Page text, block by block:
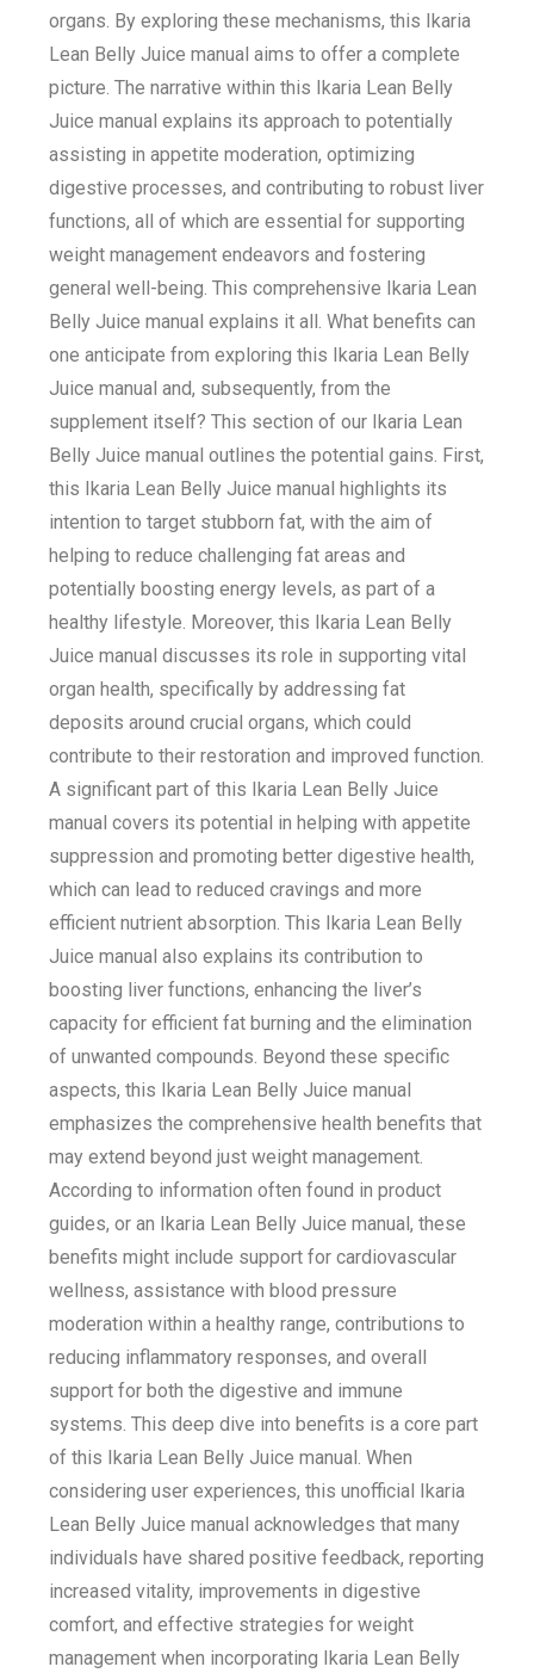
organs. By exploring these mechanisms, this Ikaria
Lean Belly Juice manual aims to offer a complete
picture. The narrative within this Ikaria Lean Belly
Juice manual explains its approach to potentially
assisting in appetite moderation, optimizing
digestive processes, and contributing to robust liver
functions, all of which are essential for supporting
weight management endeavors and fostering
general well-being. This comprehensive Ikaria Lean
Belly Juice manual explains it all. What benefits can
one anticipate from exploring this Ikaria Lean Belly
Juice manual and, subsequently, from the
supplement itself? This section of our Ikaria Lean
Belly Juice manual outlines the potential gains. First,
this Ikaria Lean Belly Juice manual highlights its
intention to target stubborn fat, with the aim of
helping to reduce challenging fat areas and
potentially boosting energy levels, as part of a
healthy lifestyle. Moreover, this Ikaria Lean Belly
Juice manual discusses its role in supporting vital
organ health, specifically by addressing fat
deposits around crucial organs, which could
contribute to their restoration and improved function.
A significant part of this Ikaria Lean Belly Juice
manual covers its potential in helping with appetite
suppression and promoting better digestive health,
which can lead to reduced cravings and more
efficient nutrient absorption. This Ikaria Lean Belly
Juice manual also explains its contribution to
boosting liver functions, enhancing the liver’s
capacity for efficient fat burning and the elimination
of unwanted compounds. Beyond these specific
aspects, this Ikaria Lean Belly Juice manual
emphasizes the comprehensive health benefits that
may extend beyond just weight management.
According to information often found in product
guides, or an Ikaria Lean Belly Juice manual, these
benefits might include support for cardiovascular
wellness, assistance with blood pressure
moderation within a healthy range, contributions to
reducing inflammatory responses, and overall
support for both the digestive and immune
systems. This deep dive into benefits is a core part
of this Ikaria Lean Belly Juice manual. When
considering user experiences, this unofficial Ikaria
Lean Belly Juice manual acknowledges that many
individuals have shared positive feedback, reporting
increased vitality, improvements in digestive
comfort, and effective strategies for weight
management when incorporating Ikaria Lean Belly